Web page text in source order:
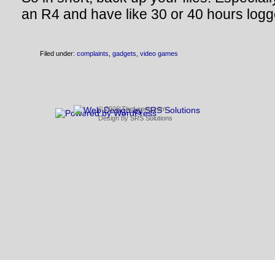
an R4 and have like 30 or 40 hours
Filed under: complaints gadgets video games
© 2026 TheLeong.com
Design by SRS Solutions